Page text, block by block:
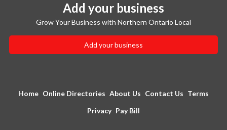
Add your business
Grow Your Business with Northern Ontario Local
Add your business
Home Online Directories About Us Contact Us Terms
Privacy Pay Bill